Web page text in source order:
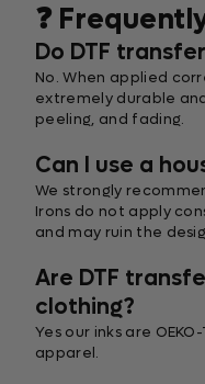
❓
Do DTF
No. When applied
extremely durable
peeling, and fading.
Can I use a
We strongly
Irons do not apply
and may ruin the
Are DTF
clothing?
Yes our inks are
apparel.